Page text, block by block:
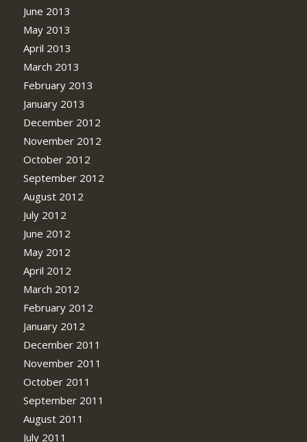
June 2013
May 2013
April 2013
March 2013
February 2013
January 2013
December 2012
November 2012
October 2012
September 2012
August 2012
July 2012
June 2012
May 2012
April 2012
March 2012
February 2012
January 2012
December 2011
November 2011
October 2011
September 2011
August 2011
July 2011